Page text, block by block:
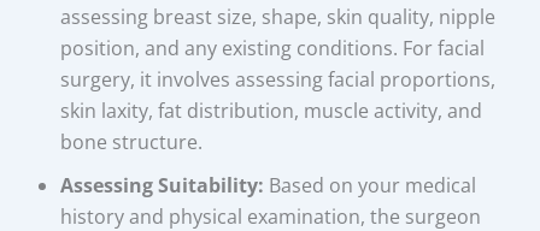
assessing breast size, shape, skin quality, nipple
position, and any existing conditions. For facial
surgery, it involves assessing facial proportions,
skin laxity, fat distribution, muscle activity, and
bone structure.
Assessing Suitability: Based on your medical
history and physical examination, the surgeon